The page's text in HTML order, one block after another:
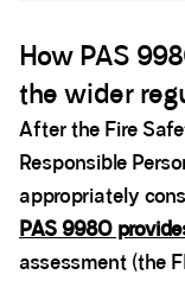
How PAS
the wider
After the Fire
Responsible
appropriately
PAS 9980
assessment (the